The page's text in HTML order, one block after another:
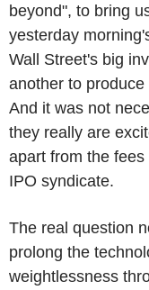
beyond", to bring
yesterday
Wall Street's big
another to
And it was not
they really are
apart from the
IPO syndicate.
The real question
prolong the
weightlessness